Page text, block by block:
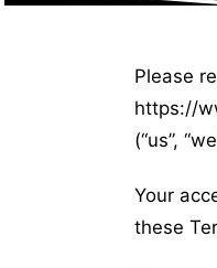
Please
https://
(“us”,
Your
these